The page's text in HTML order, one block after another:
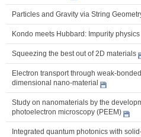
Particles and Gravity via String
Kondo meets Hubbard: Impurity
Squeezing the best out of 2D materials
Electron transport through weak-
dimensional nano-material
Study on nanomaterials by the
photoelectron microscopy (PEEM)
Integrated quantum photonics with